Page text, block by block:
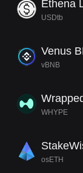
Ethena
USDtb
Venus
vBNB
WHYPE
osETH